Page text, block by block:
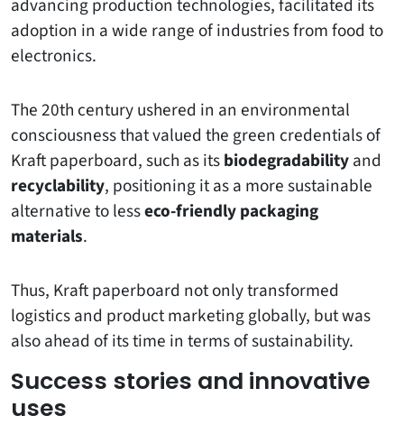
advancing production technologies, facilitated its
adoption in a wide range of industries from food to
electronics.
The 20th century ushered in an environmental
consciousness that valued the green credentials of
Kraft paperboard, such as itsbiodegradabilityand
recyclability, positioning it as a more sustainable
alternative to lesseco-friendly packaging
materials.
Thus, Kraft paperboard not only transformed
logistics and product marketing globally, but was
also ahead of its time in terms of sustainability.
Success stories and innovative
uses